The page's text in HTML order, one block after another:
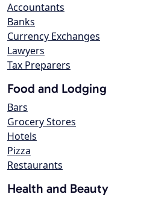
Accountants
Banks
Currency Exchanges
Lawyers
Tax Preparers
Food and Lodging
Bars
Grocery Stores
Hotels
Pizza
Restaurants
Health and Beauty